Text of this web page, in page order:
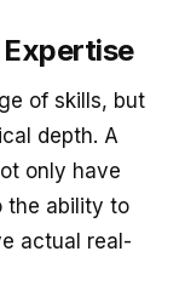
of skills, but
depth. A
only have
the ability to
actual real-